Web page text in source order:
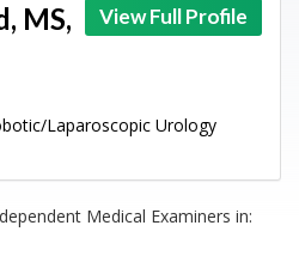
View Full Profile
MS,
Laparoscopic Urology
Medical Examiners in: